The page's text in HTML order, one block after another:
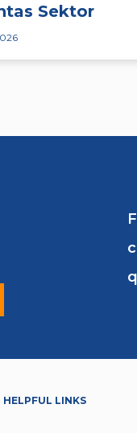
Sektor
HELPFUL LINKS